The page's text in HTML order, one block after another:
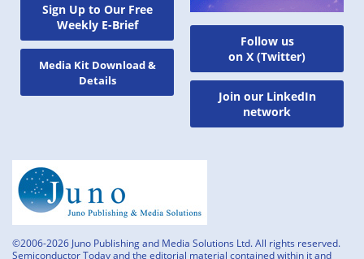
Sign Up to Our Free
Weekly E-Brief
Media Kit Download &
Details
Follow us
on X (Twitter)
Join our LinkedIn
network
©2006-2026 Juno Publishing and Media Solutions Ltd. All rights reserved.
Semiconductor Today and the editorial material contained within it and